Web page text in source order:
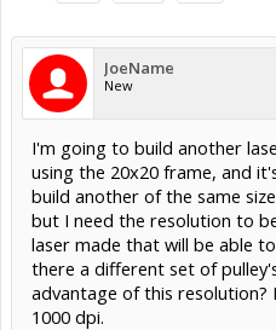
JoeName
New
I'm going to build another
using the 20x20 frame, and
build another of the same
but I need the resolution to
laser made that will be able
there a different set of
advantage of this
1000 dpi.